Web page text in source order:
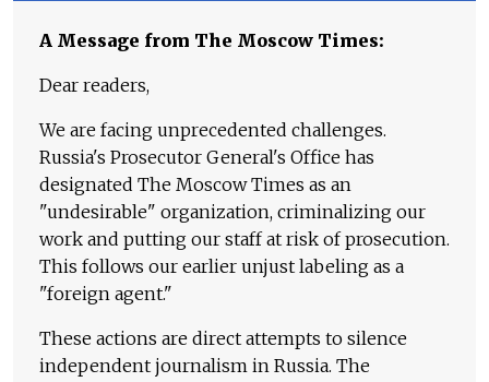
A Message from The Moscow Times:
Dear readers,
We are facing unprecedented challenges.
Russia's Prosecutor General's Office has
designated The Moscow Times as an
"undesirable" organization, criminalizing our
work and putting our staff at risk of prosecution.
This follows our earlier unjust labeling as a
"foreign agent."
These actions are direct attempts to silence
independent journalism in Russia. The